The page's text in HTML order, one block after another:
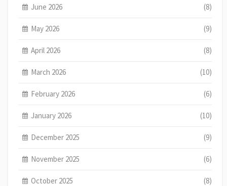
June 2026 (8)
May 2026 (9)
April 2026 (8)
March 2026 (10)
February 2026 (6)
January 2026 (10)
December 2025 (9)
November 2025 (6)
October 2025 (8)